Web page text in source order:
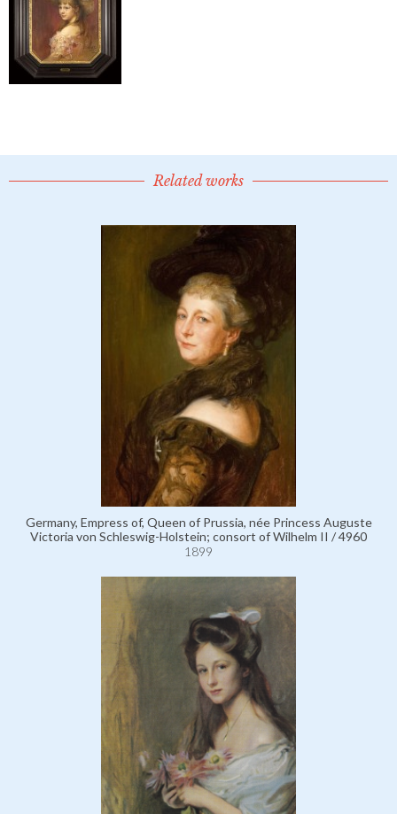
Related works
Germany, Empress of, Queen of Prussia, née Princess Auguste
Victoria von Schleswig-Holstein; consort of Wilhelm II / 4960
1899